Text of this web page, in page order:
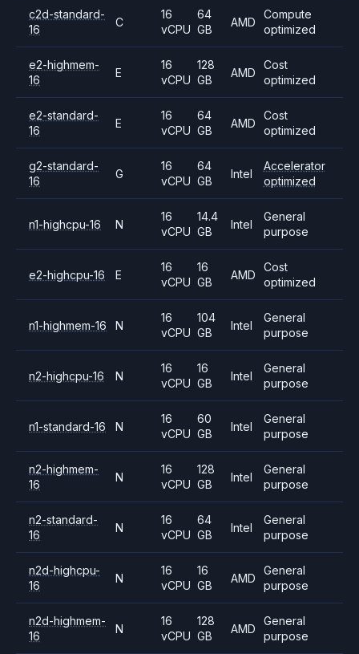
c2d-standard-
16
C
16
vCPU
64
GB
AMD
Compute
optimized
e2-highmem-
16
E
16
vCPU
128
GB
AMD
Cost
optimized
e2-standard-
16
E
16
vCPU
64
GB
AMD
Cost
optimized
g2-standard-
16
G
16
vCPU
64
GB
Intel
Accelerator
optimized
n1-highcpu-16 N
16
vCPU
14.4
GB
Intel
General
purpose
e2-highcpu-16 E
16
vCPU
16
GB
AMD
Cost
optimized
n1-highmem-16 N
16
vCPU
104
GB
Intel
General
purpose
n2-highcpu-16 N
16
vCPU
16
GB
Intel
General
purpose
n1-standard-16 N
16
vCPU
60
GB
Intel
General
purpose
n2-highmem-
16
N
16
vCPU
128
GB
Intel
General
purpose
n2-standard-
16
N
16
vCPU
64
GB
Intel
General
purpose
n2d-highcpu-
16
N
16
vCPU
16
GB
AMD
General
purpose
n2d-highmem-
16
N
16
vCPU
128
GB
AMD
General
purpose